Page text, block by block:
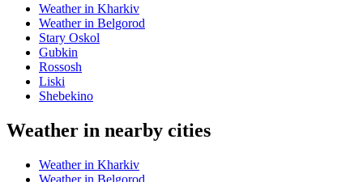
Weather in Kharkiv
Weather in Belgorod
Stary Oskol
Gubkin
Rossosh
Liski
Shebekino
Weather in nearby cities
Weather in Kharkiv
Weather in Belgorod